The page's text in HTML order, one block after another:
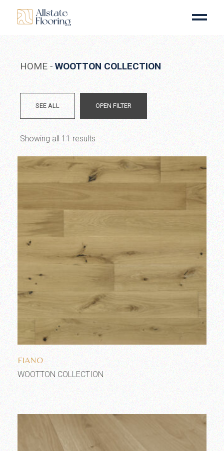
content
HOME WOOTTON COLLECTION
Showing all 11 results
Add to wishlist
FIANO
WOOTTON COLLECTION
SEE ALL OPEN FILTER